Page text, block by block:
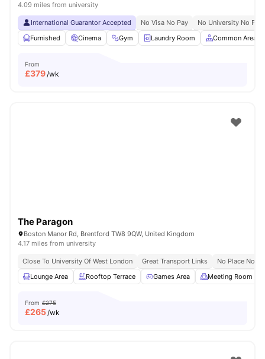
4.09 miles from university
International Guarantor Accepted No Visa No Pay
No University No Pay
Furnished
Cinema Gym Laundry Room Common Area
From
£379/wk
The Paragon
Boston Manor Rd, Brentford TW8 9QW, United Kingdom
4.17 miles from university
Close To University Of West London Great Transport Links
No Place No
Lounge Area
Rooftop Terrace Games Area Meeting Room
From £275
£265/wk